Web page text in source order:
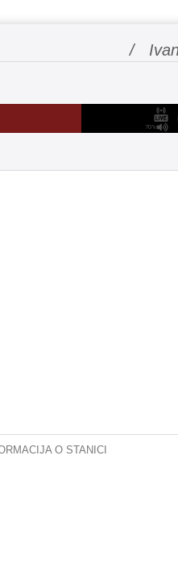
/
70%
O STANICI